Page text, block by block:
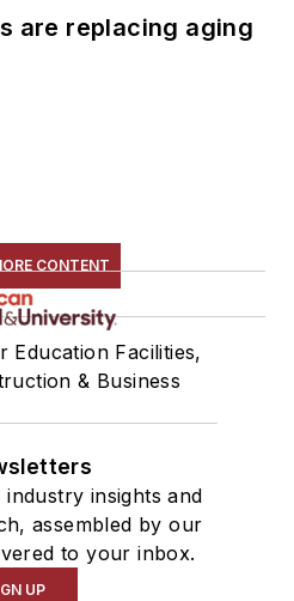
are replacing aging
CONTENT
Education Facilities,
& Business
insights and
assembled by our
to your inbox.
UP